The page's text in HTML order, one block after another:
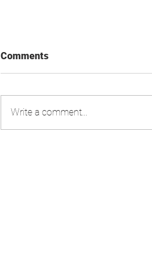
Comments
Write a comment...